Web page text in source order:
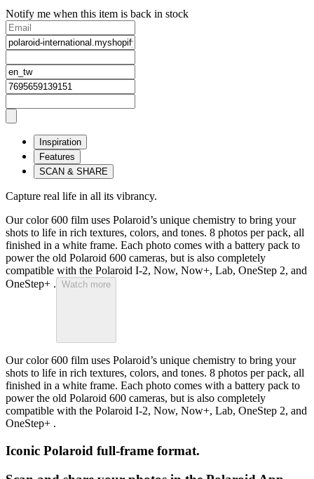
Notify me when this item is back in stock
Inspiration
Features
SCAN & SHARE
Capture real life in all its vibrancy.
Our color 600 film uses Polaroid’s unique chemistry to bring your
shots to life in rich textures, colors, and tones. 8 photos per pack, all
finished in a white frame. Each photo comes with a battery pack to
power the old Polaroid 600 cameras, but is also completely
compatible with the Polaroid I-2, Now, Now+, Lab, OneStep 2, and
OneStep+ . Watch more
Our color 600 film uses Polaroid’s unique chemistry to bring your
shots to life in rich textures, colors, and tones. 8 photos per pack, all
finished in a white frame. Each photo comes with a battery pack to
power the old Polaroid 600 cameras, but is also completely
compatible with the Polaroid I-2, Now, Now+, Lab, OneStep 2, and
OneStep+ .
Iconic Polaroid full-frame format.